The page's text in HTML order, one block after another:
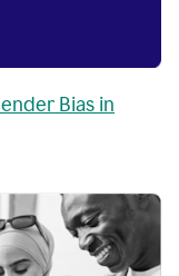
Bias in